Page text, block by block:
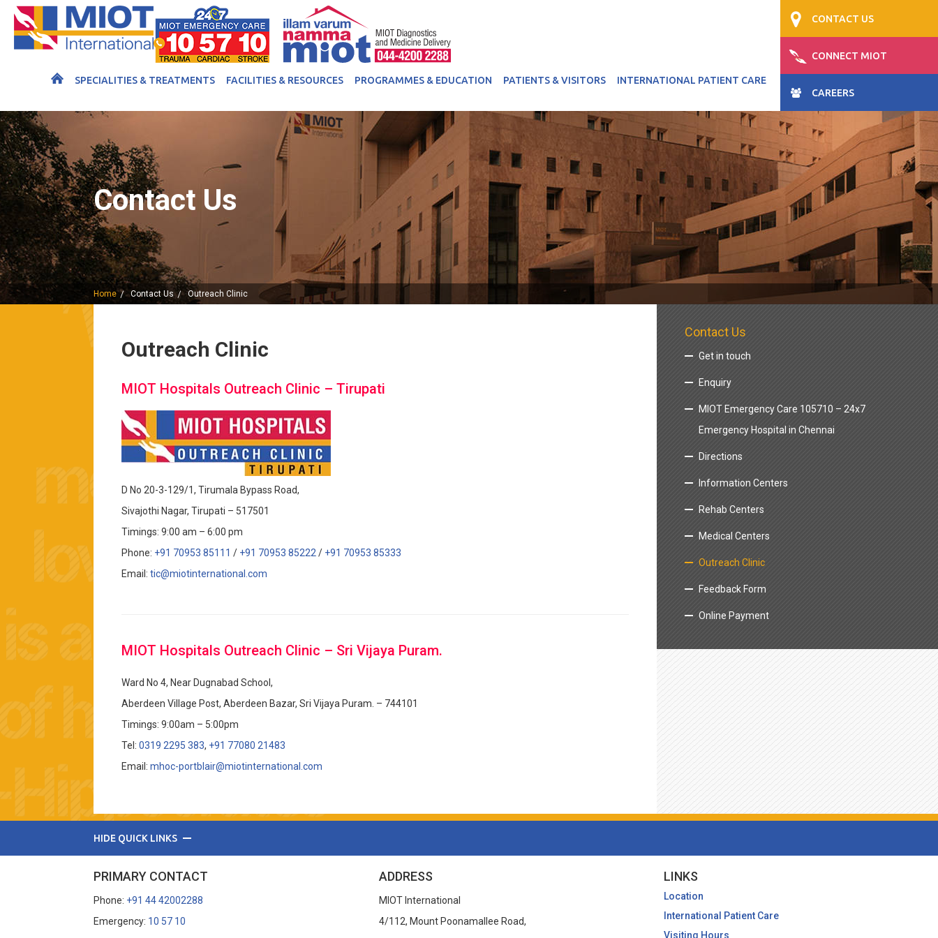
SPECIALITIES & TREATMENTS FACILITIES & RESOURCES PROGRAMMES & EDUCATION PATIENTS & VISITORS INTERNATIONAL PATIENT CARE
CONTACT US
CONNECT MIOT
CAREERS
Contact Us
Home Contact Us Outreach Clinic
Outreach Clinic
MIOT Hospitals Outreach Clinic – Tirupati
D No 20-3-129/1, Tirumala Bypass Road,
Sivajothi Nagar, Tirupati – 517501
Timings: 9:00 am – 6:00 pm
Phone: +91 70953 85111 / +91 70953 85222 / +91 70953 85333
Email:tic@miotinternational.com
MIOT Hospitals Outreach Clinic – Sri Vijaya Puram.
Ward No 4, Near Dugnabad School,
Aberdeen Village Post, Aberdeen Bazar, Sri Vijaya Puram. – 744101
Timings: 9:00am – 5:00pm
Tel:0319 2295 383, +91 77080 21483
Email:mhoc-portblair@miotinternational.com
Contact Us
Get in touch
Enquiry
MIOT Emergency Care 105710 – 24x7
Emergency Hospital in Chennai
Directions
Information Centers
Rehab Centers
Medical Centers
Outreach Clinic
Feedback Form
Online Payment
HIDE QUICK LINKS
PRIMARY CONTACT
Phone: +91 44 42002288
Emergency: 10 57 10
ADDRESS
MIOT International
4/112, Mount Poonamallee Road,
LINKS
Location
International Patient Care
Visiting Hours